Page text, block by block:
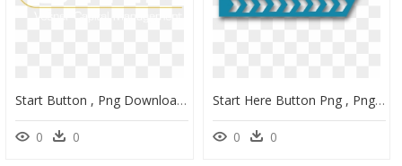
Start Button , Png Download - Poster, Transparent Png
0 0
Start Here Button Png , Png Download - The Mechanical Elephant - Jd Wetherspoon, Transparent Png
0 0